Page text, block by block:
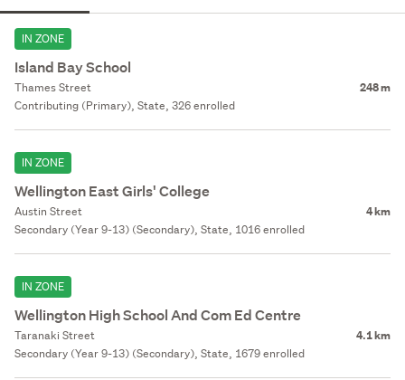
IN ZONE
Island Bay School
Thames Street 248 m
Contributing (Primary), State, 326 enrolled
IN ZONE
Wellington East Girls' College
Austin Street 4 km
Secondary (Year 9-13) (Secondary), State, 1016 enrolled
IN ZONE
Wellington High School And Com Ed Centre
Taranaki Street 4.1 km
Secondary (Year 9-13) (Secondary), State, 1679 enrolled